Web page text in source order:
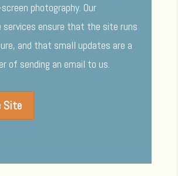
photography. Our
services ensure that the site runs
and that small updates are a
of sending an email to us.
Site